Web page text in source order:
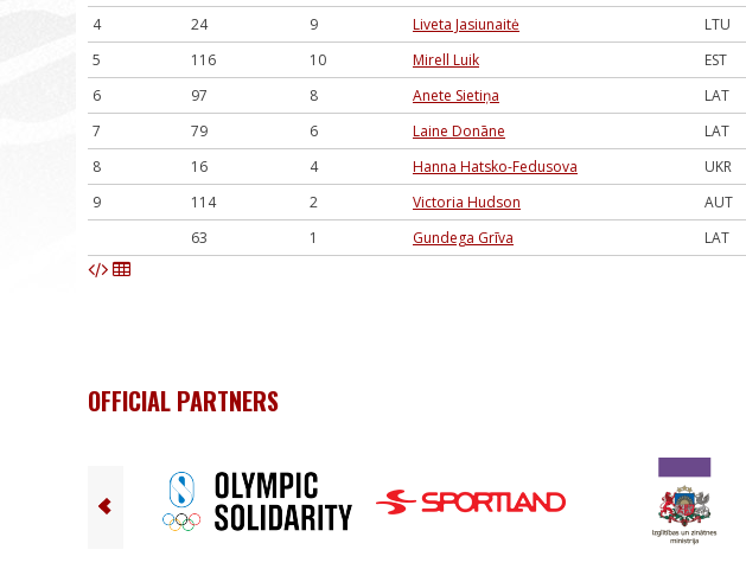
4
24 9 Liveta Jasiunaitė LTU
5
116 10 Mirell Luik EST
6
97 8 Anete Sietiņa LAT
7
79 6 Laine Donāne LAT
8
16 4 Hanna Hatsko-Fedusova UKR
9
114 2 Victoria Hudson AUT
63
1 Gundega Grīva LAT
OFFICIAL PARTNERS